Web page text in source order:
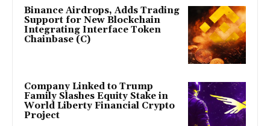
Binance Airdrops, Adds Trading
Support for New Blockchain
Integrating Interface Token
Chainbase (C)
Company Linked to Trump
Family Slashes Equity Stake in
World Liberty Financial Crypto
Project